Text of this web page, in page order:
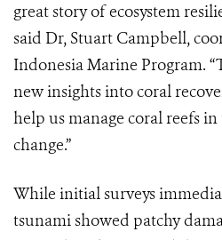
great story of ecosystem
said Dr, Stuart Campbell,
Indonesia Marine Program.
new insights into coral
help us manage coral reefs
change.”
While initial surveys
tsunami showed patchy